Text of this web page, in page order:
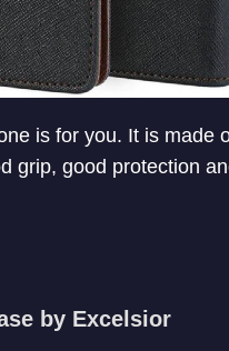
is for you. It is made
grip, good protection
by Excelsior